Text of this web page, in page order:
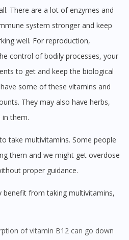
There are a lot of enzymes and
system stronger and keep
well. For reproduction,
control of bodily processes, your
to get and keep the biological
some of these vitamins and
They may also have herbs,
in them.
them and we might get overdose
proper guidance.